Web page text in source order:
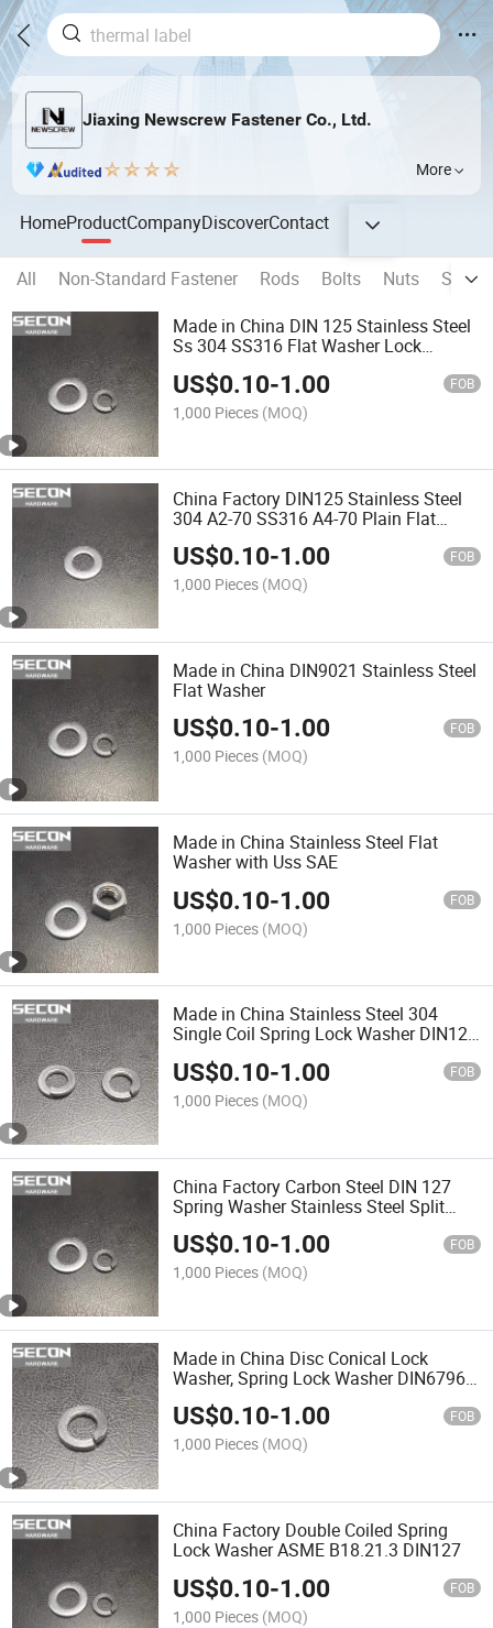
Jiaxing Newscrew Fastener Co., Ltd.
More
HomeProductCompanyDiscoverContact
All Non-Standard Fastener Rods Bolts Nuts
Made in China DIN 125 Stainless Steel
Ss 304 SS316 Flat Washer Lock
US$0.10-1.00 FOB
1,000 Pieces (MOQ)
China Factory DIN125 Stainless Steel
304 A2-70 SS316 A4-70 Plain Flat
Washer in Stock
US$0.10-1.00 FOB
1,000 Pieces (MOQ)
Made in China DIN9021 Stainless Steel
Flat Washer
US$0.10-1.00 FOB
1,000 Pieces (MOQ)
Made in China Stainless Steel Flat
Washer with Uss SAE
US$0.10-1.00 FOB
1,000 Pieces (MOQ)
Made in China Stainless Steel 304
Single Coil Spring Lock Washer DIN127
Cheap and Hot Sale Spring Washers for
Big Sizes
US$0.10-1.00 FOB
1,000 Pieces (MOQ)
China Factory Carbon Steel DIN 127
Spring Washer Stainless Steel Split
Lock Washer Auto Fastener Spherical
Spring Washer
US$0.10-1.00 FOB
1,000 Pieces (MOQ)
Made in China Disc Conical Lock
Washer, Spring Lock Washer DIN6796
Stainless Steel 304 316 316L Saddle
Type Spring Washer /DIN128 Wave
Type Curved Spring Lock
US$0.10-1.00 FOB
1,000 Pieces (MOQ)
China Factory Double Coiled Spring
Lock Washer ASME B18.21.3 DIN127
US$0.10-1.00 FOB
1,000 Pieces (MOQ)